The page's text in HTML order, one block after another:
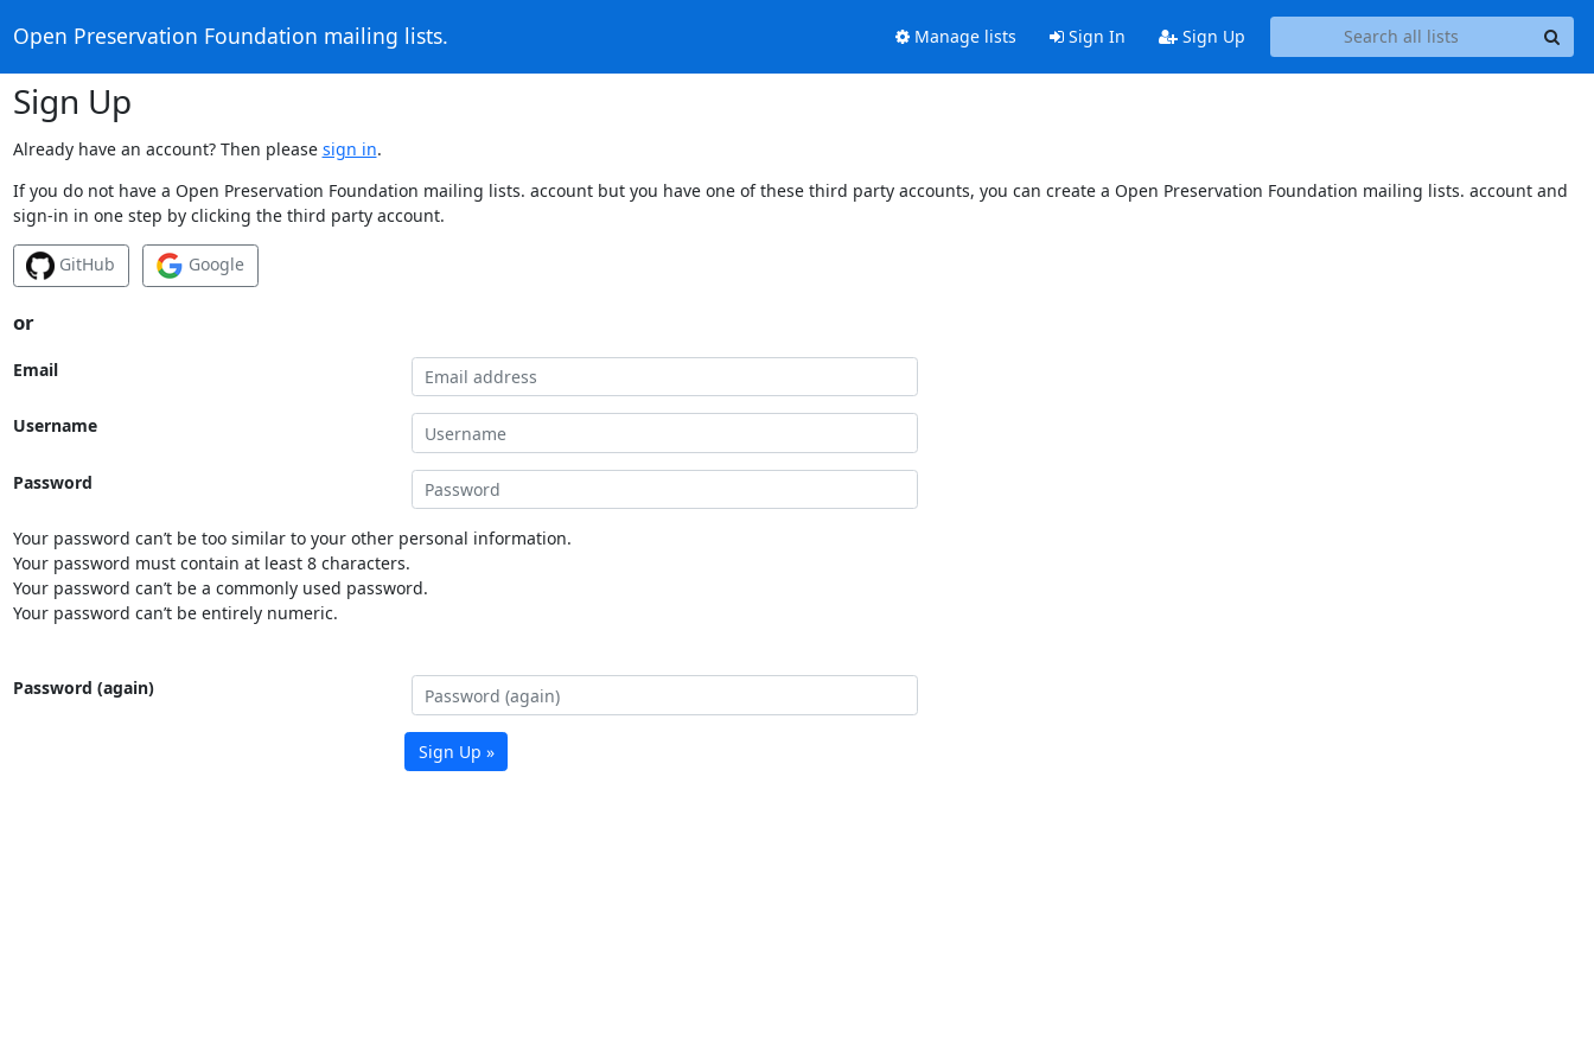
Open Preservation Foundation mailing lists. Manage lists Sign In Sign Up
Sign Up
Already have an account? Then please sign in.
If you do not have a Open Preservation Foundation mailing lists. account but you have one of these third party accounts, you can create a Open Preservation Foundation mailing lists. account and
sign-in in one step by clicking the third party account.
GitHub Google
or
Email
Username
Password
Your password can’t be too similar to your other personal information.
Your password must contain at least 8 characters.
Your password can’t be a commonly used password.
Your password can’t be entirely numeric.
Password (again)
Sign Up »